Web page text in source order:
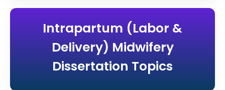
Intrapartum (Labor &
Delivery) Midwifery
Dissertation Topics